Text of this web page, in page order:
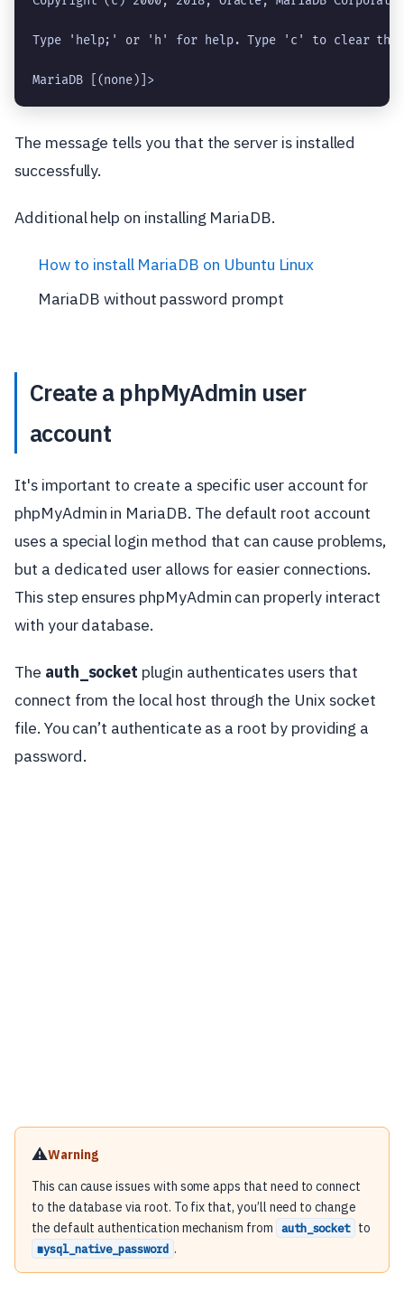
Type 'help;' or 'h' for help. Type 'c' to clear the
MariaDB [(none)]>
The message tells you that the server is installed
successfully.
Additional help on installing MariaDB.
How to install MariaDB on Ubuntu Linux
MariaDB without password prompt
Create a phpMyAdmin user
account
It's important to create a specific user account for
phpMyAdmin in MariaDB. The default root account
uses a special login method that can cause problems,
but a dedicated user allows for easier connections.
This step ensures phpMyAdmin can properly interact
with your database.
The auth_socket plugin authenticates users that
connect from the local host through the Unix socket
file. You can’t authenticate as a root by providing a
password.
⚠️Warning
This can cause issues with some apps that need to connect
to the database via root. To fix that, you’ll need to change
the default authentication mechanism from
auth_socket to
mysql_native_password .